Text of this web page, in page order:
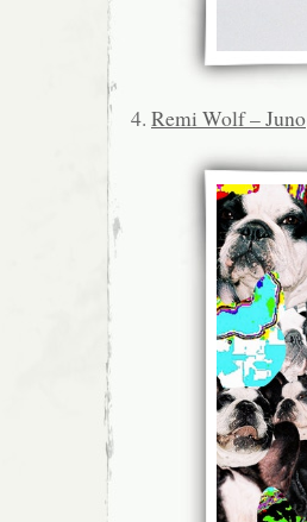
4. Remi Wolf – Juno